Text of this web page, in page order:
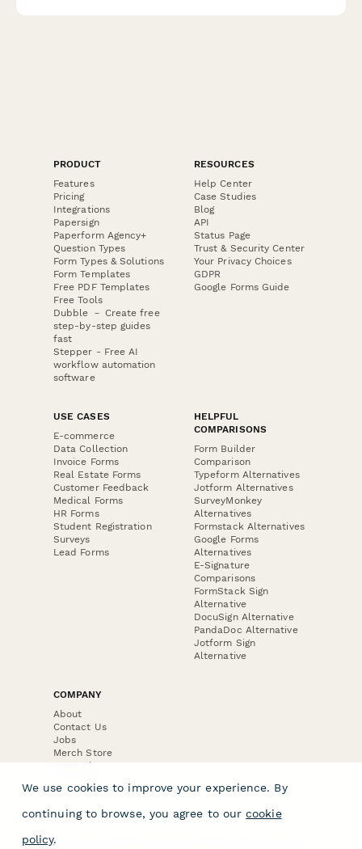
PRODUCT
Features
Pricing
Integrations
Papersign
Paperform Agency+
Question Types
Form Types & Solutions
Form Templates
Free PDF Templates
Free Tools
Dubble － Create free
step-by-step guides
fast
Stepper - Free AI
workflow automation
software
RESOURCES
Help Center
Case Studies
Blog
API
Status Page
Trust & Security Center
Your Privacy Choices
GDPR
Google Forms Guide
USE CASES
E-commerce
Data Collection
Invoice Forms
Real Estate Forms
Customer Feedback
Medical Forms
HR Forms
Student Registration
Surveys
Lead Forms
HELPFUL
COMPARISONS
Form Builder
Comparison
Typeform Alternatives
Jotform Alternatives
SurveyMonkey
Alternatives
Formstack Alternatives
Google Forms
Alternatives
E-Signature
Comparisons
FormStack Sign
Alternative
DocuSign Alternative
PandaDoc Alternative
Jotform Sign
Alternative
COMPANY
About
Contact Us
Jobs
Merch Store
Press Kit
We use cookies to improve your experience. By
continuing to browse, you agree to our cookie
policy.